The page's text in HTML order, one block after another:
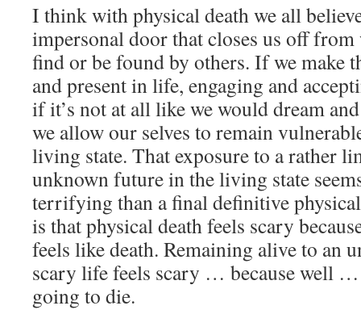
I think with physical death we all
impersonal door that closes us off from
find or be found by others. If we make
and present in life, engaging and
if it’s not at all like we would dream
we allow our selves to remain
living state. That exposure to a rather
unknown future in the living state
terrifying than a final definitive
is that physical death feels scary
feels like death. Remaining alive to an
scary life feels scary … because well
going to die.